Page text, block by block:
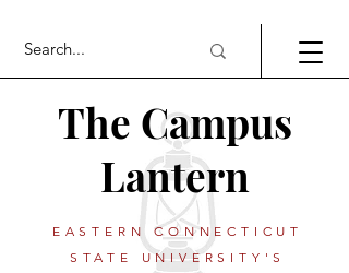
The Campus
Lantern
EASTERN CONNECTICUT
STATE UNIVERSITY'S